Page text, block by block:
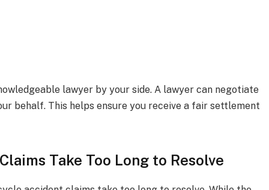
lawyer by your side. A lawyer can negotiate
behalf. This helps ensure you receive a fair settlement
Take Too Long to Resolve